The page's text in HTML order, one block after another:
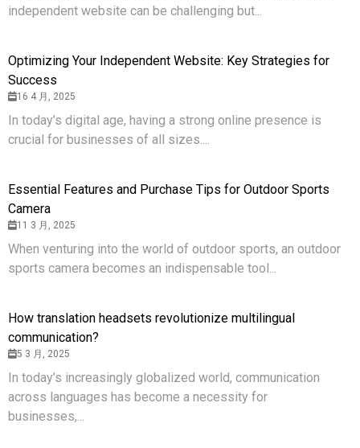
independent website can be challenging but...
Optimizing Your Independent Website: Key Strategies for
Success
16 4 月, 2025
In today’s digital age, having a strong online presence is
crucial for businesses of all sizes....
Essential Features and Purchase Tips for Outdoor Sports
Camera
11 3 月, 2025
When venturing into the world of outdoor sports, an outdoor
sports camera becomes an indispensable tool...
How translation headsets revolutionize multilingual
communication?
5 3 月, 2025
In today’s increasingly globalized world, communication
across languages has become a necessity for
businesses,...